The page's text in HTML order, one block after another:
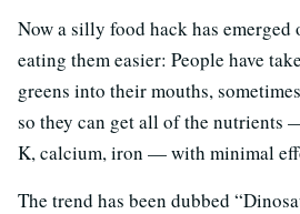
Now a silly food hack has emerged
eating them easier: People have
greens into their mouths,
so they can get all of the nutrients
K, calcium, iron — with minimal
The trend has been dubbed